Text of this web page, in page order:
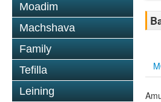
Moadim
Machshava
Family
Tefilla
Leining